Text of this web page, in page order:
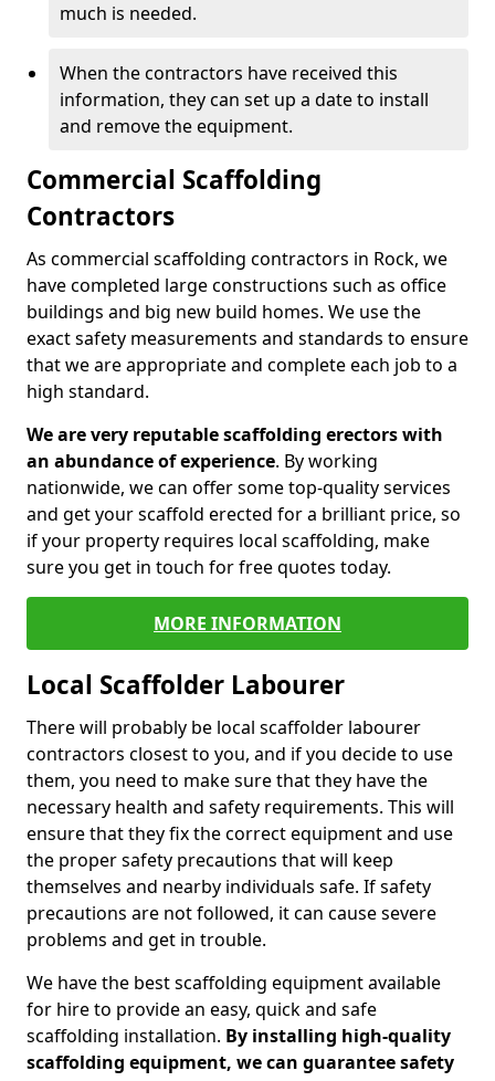
much is needed.
When the contractors have received this
information, they can set up a date to install
and remove the equipment.
Commercial Scaffolding
Contractors
As commercial scaffolding contractors in Rock, we
have completed large constructions such as office
buildings and big new build homes. We use the
exact safety measurements and standards to ensure
that we are appropriate and complete each job to a
high standard.
We are very reputable scaffolding erectors with
an abundance of experience. By working
nationwide, we can offer some top-quality services
and get your scaffold erected for a brilliant price, so
if your property requires local scaffolding, make
sure you get in touch for free quotes today.
MORE INFORMATION
Local Scaffolder Labourer
There will probably be local scaffolder labourer
contractors closest to you, and if you decide to use
them, you need to make sure that they have the
necessary health and safety requirements. This will
ensure that they fix the correct equipment and use
the proper safety precautions that will keep
themselves and nearby individuals safe. If safety
precautions are not followed, it can cause severe
problems and get in trouble.
We have the best scaffolding equipment available
for hire to provide an easy, quick and safe
scaffolding installation. By installing high-quality
scaffolding equipment, we can guarantee safety